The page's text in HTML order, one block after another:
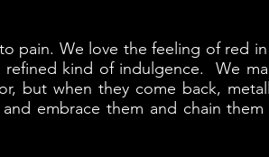
pain. We love the feeling of red in
refined kind of indulgence. We
but when they come back,
embrace them and chain